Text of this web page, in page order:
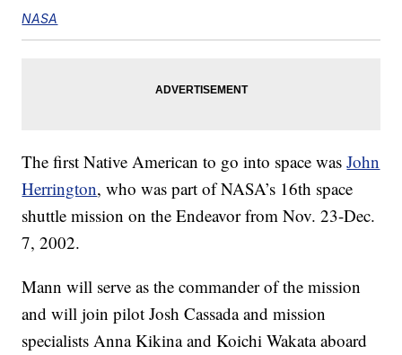
NASA
The first Native American to go into space wasJohn
Herrington, who was part of NASA’s 16th space
shuttle mission on the Endeavor from Nov. 23-Dec.
7, 2002.
Mann will serve as the commander of the mission
and will join pilot Josh Cassada and mission
specialists Anna Kikina and Koichi Wakata aboard